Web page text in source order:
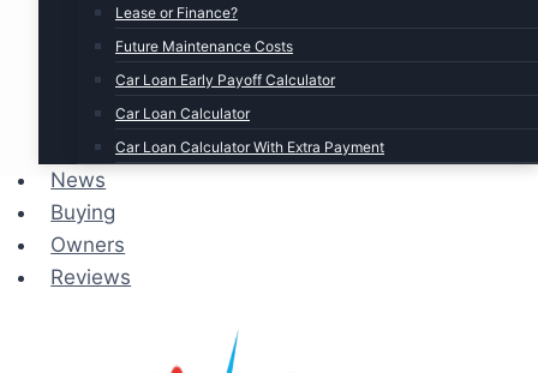
Lease or Finance?
Future Maintenance Costs
Car Loan Early Payoff Calculator
Car Loan Calculator
Car Loan Calculator With Extra Payment
News
Buying
Owners
Reviews